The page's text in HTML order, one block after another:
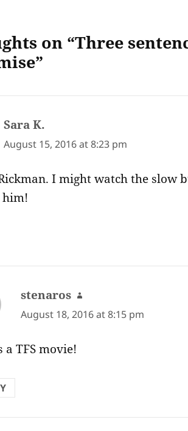
on “Three
Sara K.
August 15, 2016 at 8:23 pm
I might watch the slow
him!
stenaros says:
August 18, 2016 at 8:15 pm
a TFS movie!